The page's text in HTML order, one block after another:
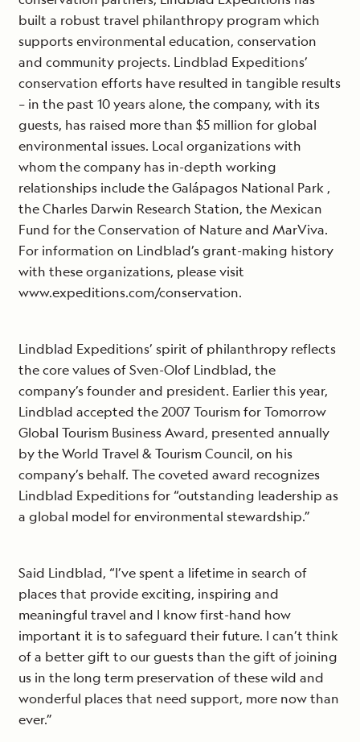
built a robust travel philanthropy program which
supports environmental education, conservation
and community projects. Lindblad Expeditions’
conservation efforts have resulted in tangible results
– in the past 10 years alone, the company, with its
guests, has raised more than $5 million for global
environmental issues. Local organizations with
whom the company has in-depth working
relationships include the Galápagos National Park ,
the Charles Darwin Research Station, the Mexican
Fund for the Conservation of Nature and MarViva.
For information on Lindblad’s grant-making history
with these organizations, please visit
www.expeditions.com/conservation.
Lindblad Expeditions’ spirit of philanthropy reflects
the core values of Sven-Olof Lindblad, the
company’s founder and president. Earlier this year,
Lindblad accepted the 2007 Tourism for Tomorrow
Global Tourism Business Award, presented annually
by the World Travel & Tourism Council, on his
company’s behalf. The coveted award recognizes
Lindblad Expeditions for “outstanding leadership as
a global model for environmental stewardship.”
Said Lindblad, “I’ve spent a lifetime in search of
places that provide exciting, inspiring and
meaningful travel and I know first-hand how
important it is to safeguard their future. I can’t think
of a better gift to our guests than the gift of joining
us in the long term preservation of these wild and
wonderful places that need support, more now than
ever.”